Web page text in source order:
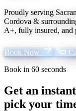
Proudly serving
Cordova &
A+, fully insured, and
Book Now
Book in 60 seconds
Get an
pick your